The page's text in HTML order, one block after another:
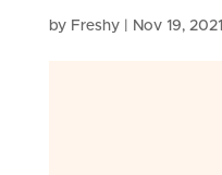
by Freshy| Nov 19, 2021